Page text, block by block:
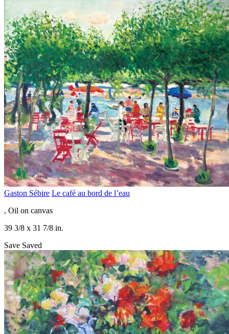
Gaston Sébire Le café au bord de l’eau
, Oil on canvas
39 3/8 x 31 7/8 in.
Save Saved